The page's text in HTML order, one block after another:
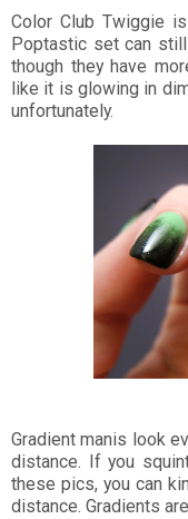
Color Club Twiggie
Poptastic set can
though they have
like it is glowing in
unfortunately.
Gradient manis look
distance. If you
these pics, you can
distance. Gradients